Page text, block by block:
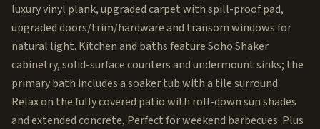
luxury vinyl plank, upgraded carpet with spill-proof pad,
upgraded doors/trim/hardware and transom windows for
natural light. Kitchen and baths feature Soho Shaker
cabinetry, solid-surface counters and undermount sinks; the
primary bath includes a soaker tub with a tile surround.
Relax on the fully covered patio with roll-down sun shades
and extended concrete, Perfect for weekend barbecues. Plus